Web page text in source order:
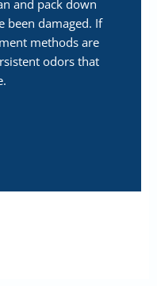
and pack down
been damaged. If
methods are
odors that